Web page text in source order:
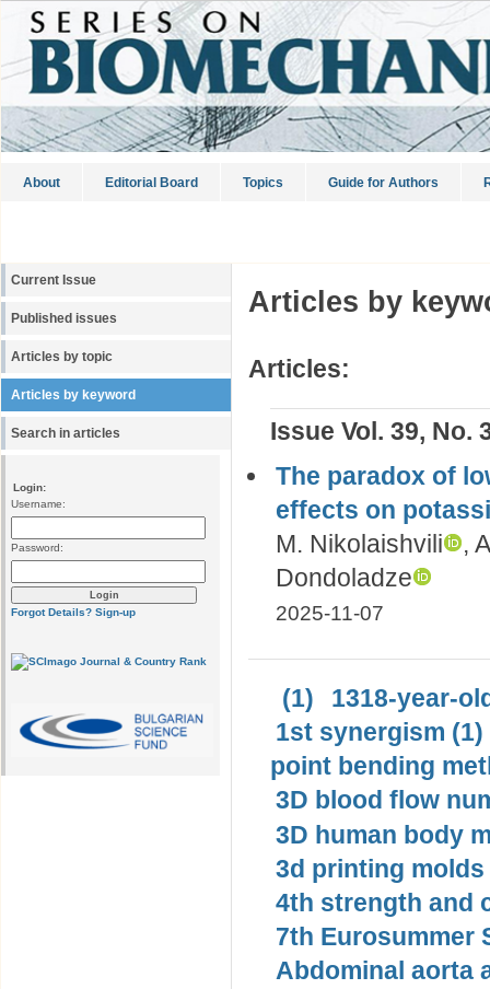
About Editorial Board Topics Guide for Authors
Current Issue
Published issues
Articles by topic
Articles by keyword
Search in articles
Login:
Username:
Password:
Forgot Details? Sign-up
Articles by
Articles:
Issue Vol. 39, No.
The paradox of
effects on
M. Nikolaishvili
,
Dondoladze
2025-11-07
(1)
1318-year-
1st synergism (1)
point bending
3D blood flow
3D human body
3d printing molds
4th strength and
7th Eurosummer
Abdominal aorta